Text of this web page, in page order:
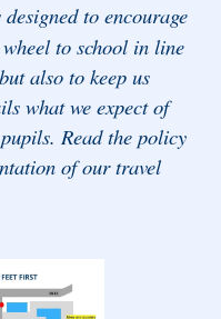
to encourage
to school in line
also to keep us
what we expect of
Read the policy
of our travel